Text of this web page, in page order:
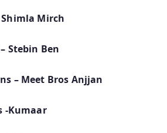
Shimla Mirch
Stebin Ben
– Meet Bros Anjjan
-Kumaar